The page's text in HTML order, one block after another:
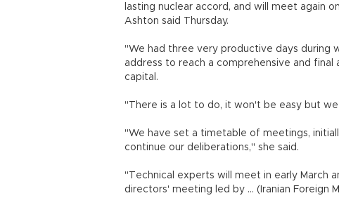
lasting nuclear accord, and will meet again
Ashton said Thursday.
"We had three very productive days during
address to reach a comprehensive and
capital.
"There is a lot to do, it won't be easy but
"We have set a timetable of meetings,
continue our deliberations," she said.
"Technical experts will meet in early March
directors' meeting led by ... (Iranian Foreign